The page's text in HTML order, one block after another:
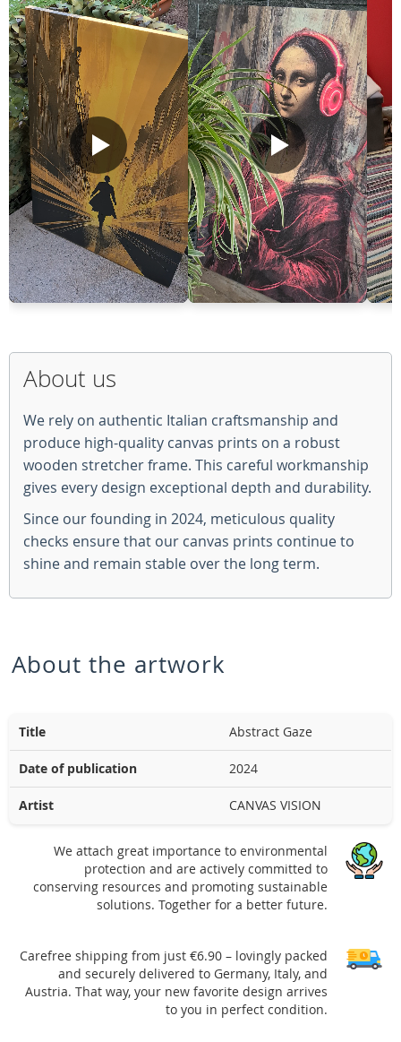
About us
We rely on authentic Italian craftsmanship and
produce high-quality canvas prints on a robust
wooden stretcher frame. This careful workmanship
gives every design exceptional depth and durability.
Since our founding in 2024, meticulous quality
checks ensure that our canvas prints continue to
shine and remain stable over the long term.
About the artwork
Title Abstract Gaze
Date of publication 2024
Artist CANVAS VISION
We attach great importance to environmental
protection and are actively committed to
conserving resources and promoting sustainable
solutions. Together for a better future.
Carefree shipping from just €6.90 – lovingly packed
and securely delivered to Germany, Italy, and
Austria. That way, your new favorite design arrives
to you in perfect condition.